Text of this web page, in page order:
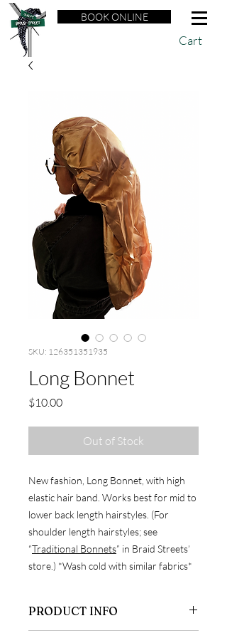
Cart
BOOK ONLINE
SKU: 126351351935
Long Bonnet
$10.00Price
Out of Stock
New fashion, Long Bonnet, with high
elastic hair band. Works best for mid to
lower back length hairstyles. (For
shoulder length hairstyles; see
“Traditional Bonnets” in Braid Streets’
store.) *Wash cold with similar fabrics*
PRODUCT INFO